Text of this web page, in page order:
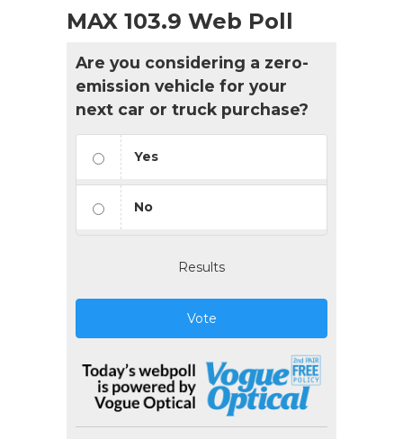
MAX 103.9 Web Poll
Are you considering a zero-
emission vehicle for your
next car or truck purchase?
Yes
No
Results
Vote